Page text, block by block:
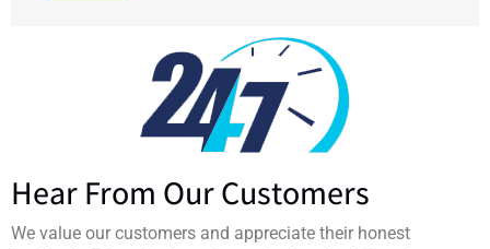
Hear From Our Customers
We value our customers and appreciate their honest